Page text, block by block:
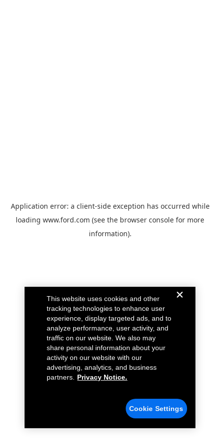
Application error: a client-side exception has occurred while
loading www.ford.com (see the browser console for more
information).
This website uses cookies and other
tracking technologies to enhance user
experience, display targeted ads, and to
analyze performance, user activity, and
traffic on our website. We also may
share personal information about your
activity on our website with our
advertising, analytics, and business
partners.
Privacy Notice.
Cookie Settings